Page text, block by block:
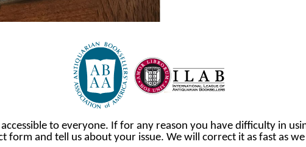
to everyone. If for any reason you have difficulty in
form and tell us about your issue. We will correct it as fast as we